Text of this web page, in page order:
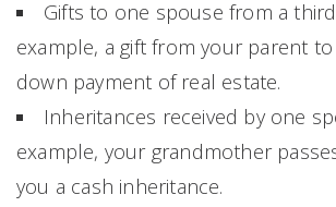
Gifts to one spouse from a
example, a gift from your parent
down payment of real estate.
Inheritances received by one
example, your grandmother
you a cash inheritance.